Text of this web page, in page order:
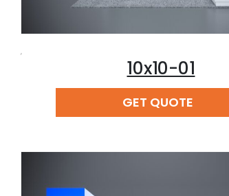
,
10x10-01
READ MORE